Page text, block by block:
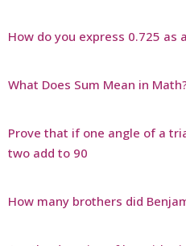
How do you express 0.725 as
What Does Sum Mean in
Prove that if one angle of a
two add to 90
How many brothers did